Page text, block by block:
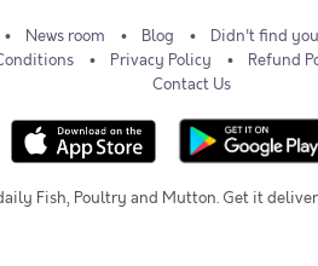
News room Blog
Didn't find
Privacy Policy Refund
Contact Us
Fish, Poultry and Mutton. Get it